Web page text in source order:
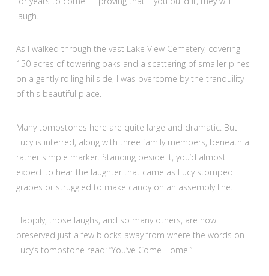
laugh.
As I walked through the vast Lake View Cemetery, covering
150 acres of towering oaks and a scattering of smaller pines
on a gently rolling hillside, I was overcome by the tranquility
of this beautiful place.
Many tombstones here are quite large and dramatic. But
Lucy is interred, along with three family members, beneath a
rather simple marker. Standing beside it, you’d almost
expect to hear the laughter that came as Lucy stomped
grapes or struggled to make candy on an assembly line.
Happily, those laughs, and so many others, are now
preserved just a few blocks away from where the words on
Lucy’s tombstone read: “You’ve Come Home.”